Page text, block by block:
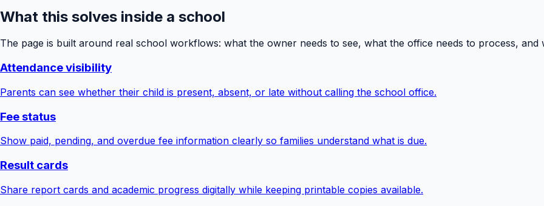
What this solves inside a school
The page is built around real school workflows: what the owner needs to see, what the office needs to process, and
Attendance visibility
Parents can see whether their child is present, absent, or late without calling the school office.
Fee status
Show paid, pending, and overdue fee information clearly so families understand what is due.
Result cards
Share report cards and academic progress digitally while keeping printable copies available.